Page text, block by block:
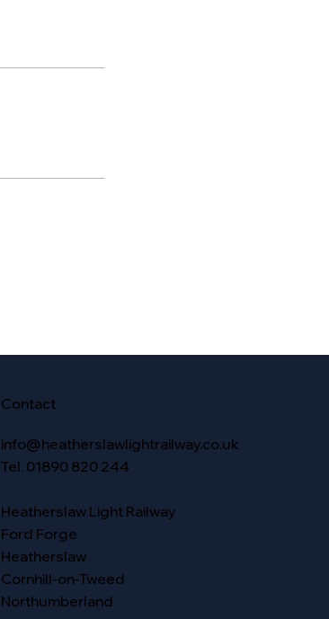
Contact
info@heatherslawlightrailway.co.uk
Tel. 01890 820 244
Heatherslaw Light Railway
Ford Forge
Heatherslaw
Cornhill-on-Tweed
Northumberland